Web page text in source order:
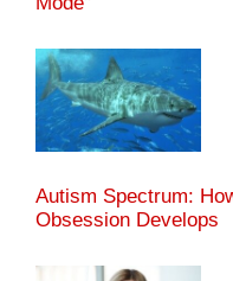
Autism Spectrum:
Obsession Develops